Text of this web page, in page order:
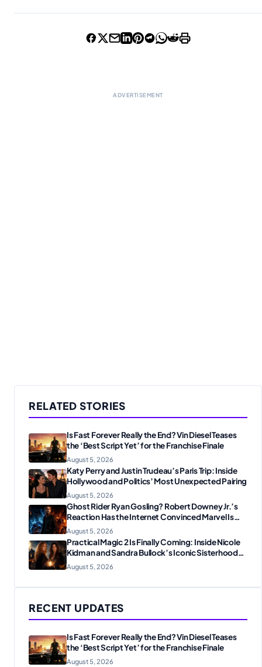
ADVERTISEMENT
RELATED STORIES
Is Fast Forever Really the End? Vin Diesel Teases
the ‘Best Script Yet’ for the Franchise Finale
August 5, 2026
Katy Perry and Justin Trudeau’s Paris Trip: Inside
Hollywood and Politics’ Most Unexpected Pairing
August 5, 2026
Ghost Rider Ryan Gosling? Robert Downey Jr.’s
Reaction Has the Internet Convinced Marvel Is
Plotting Something Big
August 5, 2026
Practical Magic 2 Is Finally Coming: Inside Nicole
Kidman and Sandra Bullock’s Iconic Sisterhood
Reunion
August 5, 2026
RECENT UPDATES
Is Fast Forever Really the End? Vin Diesel Teases
the ‘Best Script Yet’ for the Franchise Finale
August 5, 2026